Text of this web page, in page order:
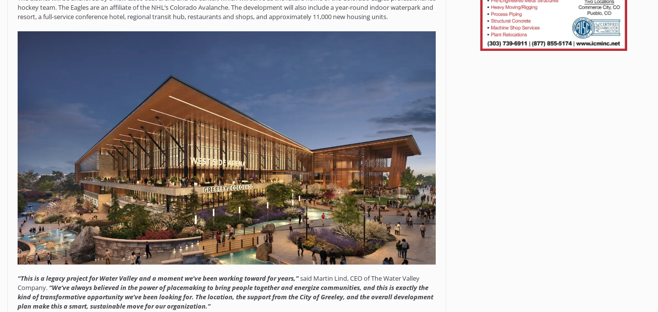
hockey team. The Eagles are an affiliate of the NHL’s Colorado Avalanche. The development will also include a year-round indoor waterpark and
resort, a full-service conference hotel, regional transit hub, restaurants and shops, and approximately 11,000 new housing units.
“This is a legacy project for Water Valley and a moment we’ve been working toward for years,”said Martin Lind, CEO of The Water Valley
Company. “We’ve always believed in the power of placemaking to bring people together and energize communities, and this is exactly the
kind of transformative opportunity we’ve been looking for. The location, the support from the City of Greeley, and the overall development
plan make this a smart, sustainable move for our organization.”